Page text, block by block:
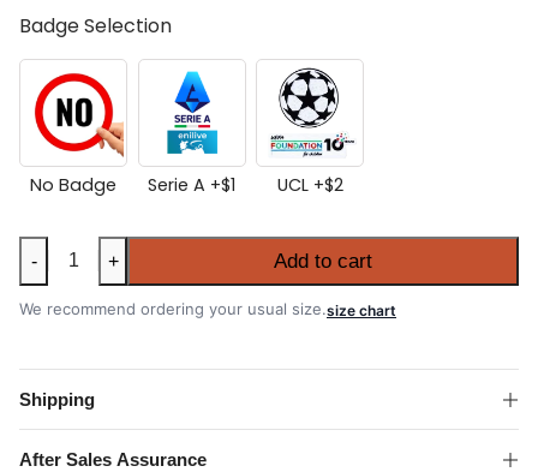
Badge Selection
No Badge Serie A +$1 UCL +$2
Inter
Milan
2025-
Away
Shirt
quantity
- + Add to cart
We recommend ordering your usual size.size chart
Shipping
After Sales Assurance